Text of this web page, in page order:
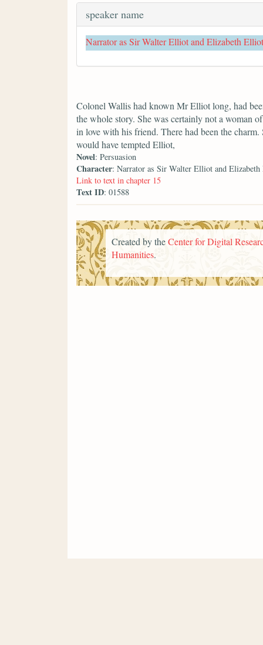
speaker name
Narrator as Sir Walter Elliot and Elizabeth
Colonel Wallis had known Mr Elliot long, had
the whole story. She was certainly not a woman
in love with his friend. There had been the
would have tempted Elliot,
Novel: Persuasion
Character: Narrator as Sir Walter Elliot and
Link to text in chapter 15
Text ID: 01588
Created by theCenter for Digital
Humanities.